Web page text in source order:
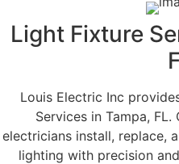
Light Fixture
Louis Electric Inc
Services in Tampa,
electricians install, replace,
lighting with precision